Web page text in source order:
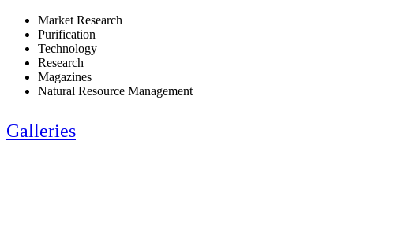
Market Research
Purification
Technology
Research
Magazines
Natural Resource Management
Galleries